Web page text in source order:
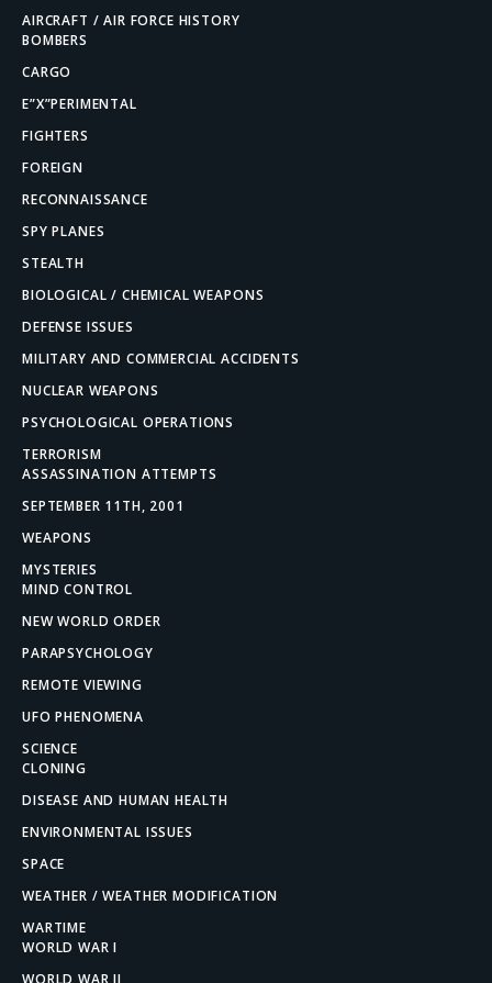
AIRCRAFT / AIR FORCE HISTORY
BOMBERS
CARGO
E”X”PERIMENTAL
FIGHTERS
FOREIGN
RECONNAISSANCE
SPY PLANES
STEALTH
BIOLOGICAL / CHEMICAL WEAPONS
DEFENSE ISSUES
MILITARY AND COMMERCIAL ACCIDENTS
NUCLEAR WEAPONS
PSYCHOLOGICAL OPERATIONS
TERRORISM
ASSASSINATION ATTEMPTS
SEPTEMBER 11TH, 2001
WEAPONS
MYSTERIES
MIND CONTROL
NEW WORLD ORDER
PARAPSYCHOLOGY
REMOTE VIEWING
UFO PHENOMENA
SCIENCE
CLONING
DISEASE AND HUMAN HEALTH
ENVIRONMENTAL ISSUES
SPACE
WEATHER / WEATHER MODIFICATION
WARTIME
WORLD WAR I